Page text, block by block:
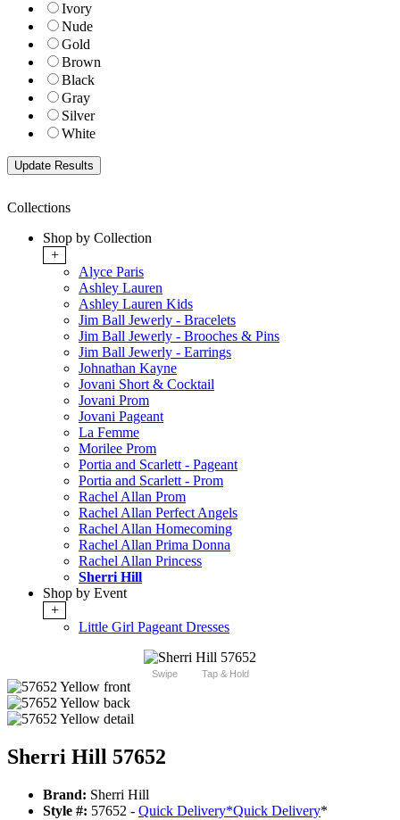
Ivory
Nude
Gold
Brown
Black
Gray
Silver
White
Collections
Shop by Collection
+
Alyce Paris
Ashley Lauren
Ashley Lauren Kids
Jim Ball Jewerly - Bracelets
Jim Ball Jewerly - Brooches & Pins
Jim Ball Jewerly - Earrings
Johnathan Kayne
Jovani Short & Cocktail
Jovani Prom
Jovani Pageant
La Femme
Morilee Prom
Portia and Scarlett - Pageant
Portia and Scarlett - Prom
Rachel Allan Prom
Rachel Allan Perfect Angels
Rachel Allan Homecoming
Rachel Allan Prima Donna
Rachel Allan Princess
Sherri Hill
Shop by Event
+
Little Girl Pageant Dresses
Swipe Tap & Hold
Sherri Hill 57652
Brand: Sherri Hill
Style #: 57652 - Quick Delivery*Quick Delivery*